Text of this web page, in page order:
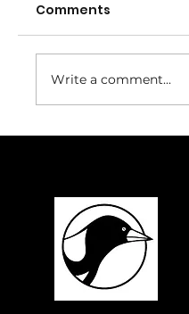
Comments
Write a comment...